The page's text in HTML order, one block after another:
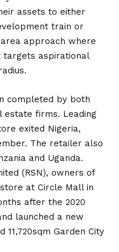
assets to either
train or
approach where
targets aspirational
completed by both
estate firms. Leading
exited Nigeria,
The retailer also
and Uganda.
(RSN), owners of
at Circle Mall in
after the 2020
launched a new
Garden City